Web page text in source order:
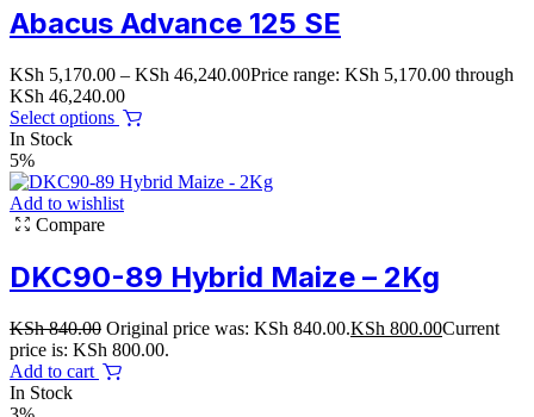
Abacus Advance 125 SE
KSh 5,170.00 – KSh 46,240.00Price range: KSh 5,170.00 through
KSh 46,240.00
Select options
In Stock
5%
Add to wishlist
Compare
DKC90-89 Hybrid Maize – 2Kg
KSh840.00 Original price was: KSh 840.00.KSh 800.00Current
price is: KSh 800.00.
Add to cart
In Stock